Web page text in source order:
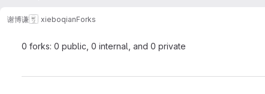
谢博谦 xieboqianForks
0 forks: 0 public, 0 internal, and 0 private